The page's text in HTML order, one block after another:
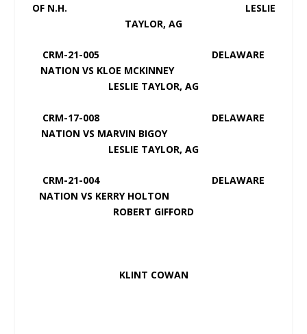
OF N.H. LESLIE
TAYLOR, AG
CRM-21-005 DELAWARE
NATION VS KLOE MCKINNEY
LESLIE TAYLOR, AG
CRM-17-008 DELAWARE
NATION VS MARVIN BIGOY
LESLIE TAYLOR, AG
CRM-21-004 DELAWARE
NATION VS KERRY HOLTON
ROBERT GIFFORD
KLINT COWAN